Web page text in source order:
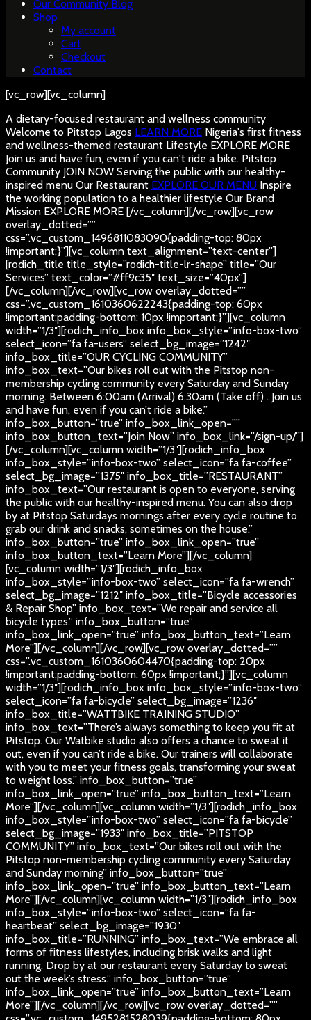
Our Community Blog
Shop
My account
Cart
Checkout
Contact
[vc_row][vc_column]
A dietary-focused restaurant and wellness community
Welcome to Pitstop Lagos LEARN MORE Nigeria's first fitness
and wellness-themed restaurant Lifestyle EXPLORE MORE
Join us and have fun, even if you can't ride a bike. Pitstop
Community JOIN NOW Serving the public with our healthy-
inspired menu Our Restaurant EXPLORE OUR MENU Inspire
the working population to a healthier lifestyle Our Brand
Mission EXPLORE MORE [/vc_column][/vc_row][vc_row
overlay_dotted=””
css=”.vc_custom_1496811083090{padding-top: 80px
!important;}”][vc_column text_alignment=”text-center”]
[rodich_title title_style=”rodich-title-lr-shape” title=”Our
Services” text_color=”#ff9c35″ text_size=”40px”]
[/vc_column][/vc_row][vc_row overlay_dotted=””
css=”.vc_custom_1610360622243{padding-top: 60px
!important;padding-bottom: 10px !important;}”][vc_column
width=”1/3″][rodich_info_box info_box_style=”info-box-two”
select_icon=”fa fa-users” select_bg_image=”1242″
info_box_title=”OUR CYCLING COMMUNITY”
info_box_text=”Our bikes roll out with the Pitstop non-
membership cycling community every Saturday and Sunday
morning. Between 6:00am (Arrival) 6:30am (Take off) . Join us
and have fun, even if you can’t ride a bike.”
info_box_button=”true” info_box_link_open=””
info_box_button_text=”Join Now” info_box_link=”/sign-up/”]
[/vc_column][vc_column width=”1/3″][rodich_info_box
info_box_style=”info-box-two” select_icon=”fa fa-coffee”
select_bg_image=”1375″ info_box_title=”RESTAURANT”
info_box_text=”Our restaurant is open to everyone, serving
the public with our healthy-inspired menu. You can also drop
by at Pitstop Saturdays mornings after every cycle routine to
grab our drink and snacks, sometimes on the house.”
info_box_button=”true” info_box_link_open=”true”
info_box_button_text=”Learn More”][/vc_column]
[vc_column width=”1/3″][rodich_info_box
info_box_style=”info-box-two” select_icon=”fa fa-wrench”
select_bg_image=”1212″ info_box_title=”Bicycle accessories
& Repair Shop” info_box_text=”We repair and service all
bicycle types.” info_box_button=”true”
info_box_link_open=”true” info_box_button_text=”Learn
More”][/vc_column][/vc_row][vc_row overlay_dotted=””
css=”.vc_custom_1610360604470{padding-top: 20px
!important;padding-bottom: 60px !important;}”][vc_column
width=”1/3″][rodich_info_box info_box_style=”info-box-two”
select_icon=”fa fa-bicycle” select_bg_image=”1236″
info_box_title=”WATTBIKE TRAINING STUDIO”
info_box_text=”There’s always something to keep you fit at
Pitstop. Our Watbike studio also offers a chance to sweat it
out, even if you can’t ride a bike. Our trainers will collaborate
with you to meet your fitness goals, transforming your sweat
to weight loss.” info_box_button=”true”
info_box_link_open=”true” info_box_button_text=”Learn
More”][/vc_column][vc_column width=”1/3″][rodich_info_box
info_box_style=”info-box-two” select_icon=”fa fa-bicycle”
select_bg_image=”1933″ info_box_title=”PITSTOP
COMMUNITY” info_box_text=”Our bikes roll out with the
Pitstop non-membership cycling community every Saturday
and Sunday morning” info_box_button=”true”
info_box_link_open=”true” info_box_button_text=”Learn
More”][/vc_column][vc_column width=”1/3″][rodich_info_box
info_box_style=”info-box-two” select_icon=”fa fa-
heartbeat” select_bg_image=”1930″
info_box_title=”RUNNING” info_box_text=”We embrace all
forms of fitness lifestyles, including brisk walks and light
running. Drop by at our restaurant every Saturday to sweat
out the week’s stress.” info_box_button=”true”
info_box_link_open=”true” info_box_button_text=”Learn
More”][/vc_column][/vc_row][vc_row overlay_dotted=””